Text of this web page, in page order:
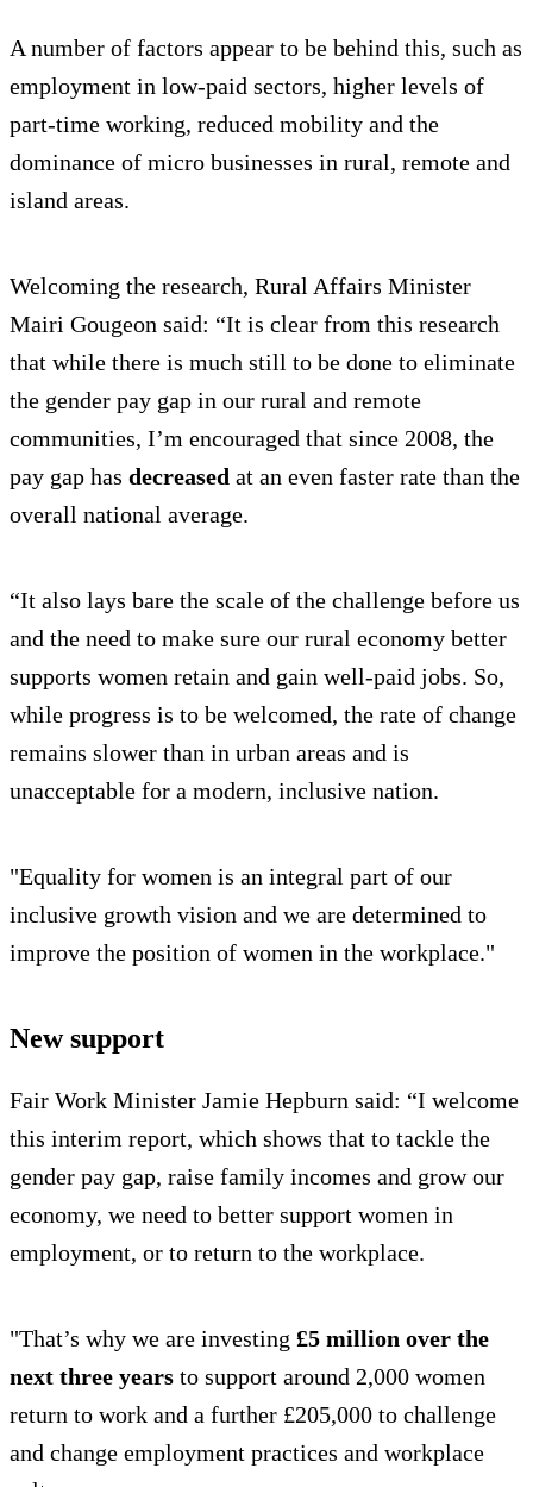
A number of factors appear to be behind this, such as
employment in low-paid sectors, higher levels of
part-time working, reduced mobility and the
dominance of micro businesses in rural, remote and
island areas.
Welcoming the research, Rural Affairs Minister
Mairi Gougeon said: “It is clear from this research
that while there is much still to be done to eliminate
the gender pay gap in our rural and remote
communities, I’m encouraged that since 2008, the
pay gap has decreased at an even faster rate than the
overall national average.
“It also lays bare the scale of the challenge before us
and the need to make sure our rural economy better
supports women retain and gain well-paid jobs. So,
while progress is to be welcomed, the rate of change
remains slower than in urban areas and is
unacceptable for a modern, inclusive nation.
"Equality for women is an integral part of our
inclusive growth vision and we are determined to
improve the position of women in the workplace."
New support
Fair Work Minister Jamie Hepburn said: “I welcome
this interim report, which shows that to tackle the
gender pay gap, raise family incomes and grow our
economy, we need to better support women in
employment, or to return to the workplace.
"That’s why we are investing £5 million over the
next three years to support around 2,000 women
return to work and a further £205,000 to challenge
and change employment practices and workplace